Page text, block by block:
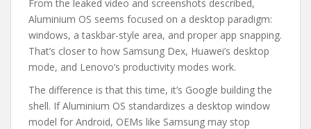
From the leaked video and screenshots described,
Aluminium OS seems focused on a desktop paradigm:
windows, a taskbar-style area, and proper app snapping.
That’s closer to how Samsung Dex, Huawei’s desktop
mode, and Lenovo’s productivity modes work.
The difference is that this time, it’s Google building the
shell. If Aluminium OS standardizes a desktop window
model for Android, OEMs like Samsung may stop